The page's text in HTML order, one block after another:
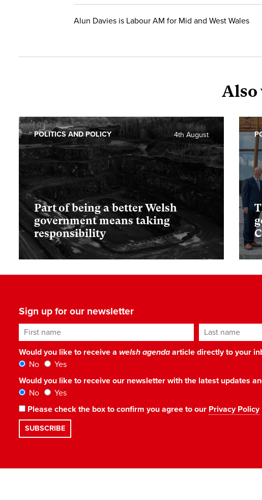
Alun Davies is Labour AM for Mid and West Wales
Also
Part of being a better Welsh
government means taking
responsibility
4th August
POLITICS AND POLICY
Sign up for our newsletter
First name Last name
Would you like to receive a welsh agendaarticle directly to your
No
Yes
Would you like to receive our newsletter with the latest updates
No
Yes
Please check the box to confirm you agree to our Privacy Policy